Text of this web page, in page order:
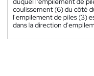
coulissement (6) du côté
l'empilement de piles (3)
dans la direction